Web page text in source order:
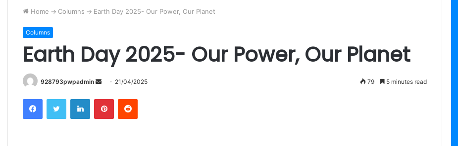
Home -> Columns -> Earth Day 2025- Our Power, Our Planet
Columns
Earth Day 2025- Our Power, Our Planet
928793pwpadmin
Send
email
21/04/2025 79 5 minutes read
FacebookTwitter LinkedInPinterestReddit